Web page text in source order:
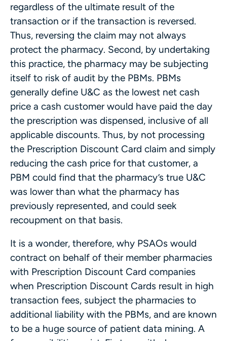
regardless of the ultimate result of the
transaction or if the transaction is reversed.
Thus, reversing the claim may not always
protect the pharmacy. Second, by undertaking
this practice, the pharmacy may be subjecting
itself to risk of audit by the PBMs. PBMs
generally define U&C as the lowest net cash
price a cash customer would have paid the day
the prescription was dispensed, inclusive of all
applicable discounts. Thus, by not processing
the Prescription Discount Card claim and simply
reducing the cash price for that customer, a
PBM could find that the pharmacy’s true U&C
was lower than what the pharmacy has
previously represented, and could seek
recoupment on that basis.
It is a wonder, therefore, why PSAOs would
contract on behalf of their member pharmacies
with Prescription Discount Card companies
when Prescription Discount Cards result in high
transaction fees, subject the pharmacies to
additional liability with the PBMs, and are known
to be a huge source of patient data mining. A